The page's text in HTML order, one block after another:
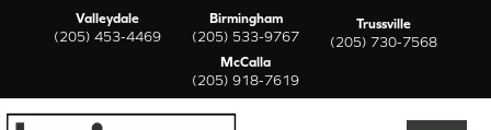
Valleydale
(205) 453-4469
Birmingham
(205) 533-9767
Trussville
(205) 730-7568
McCalla
(205) 918-7619